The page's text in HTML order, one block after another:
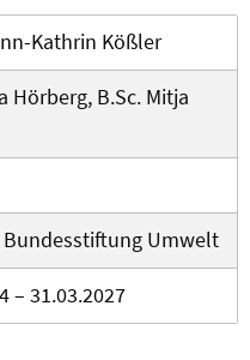
Kathrin Kößler
Hörberg, B.Sc. Mitja
Bundesstiftung Umwelt
– 31.03.2027